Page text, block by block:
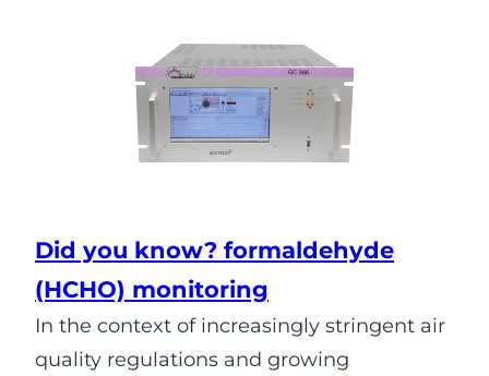
Did you know? formaldehyde
(HCHO) monitoring
In the context of increasingly stringent air
quality regulations and growing